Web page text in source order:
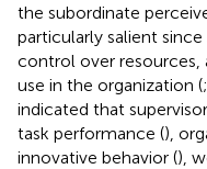
the subordinate
particularly salient
control over
use in the organization (;
indicated that
task performance (),
innovative behavior (),